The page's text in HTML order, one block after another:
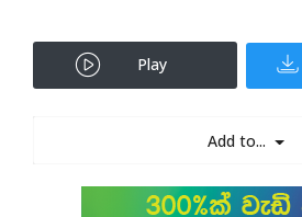
Play
Add to...